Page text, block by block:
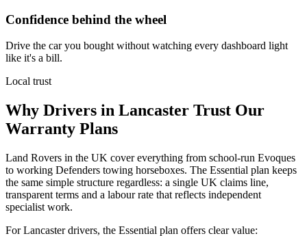
Confidence behind the wheel
Drive the car you bought without watching every dashboard light
like it's a bill.
Local trust
Why Drivers in Lancaster Trust Our
Warranty Plans
Land Rovers in the UK cover everything from school-run Evoques
to working Defenders towing horseboxes. The Essential plan keeps
the same simple structure regardless: a single UK claims line,
transparent terms and a labour rate that reflects independent
specialist work.
For Lancaster drivers, the Essential plan offers clear value: